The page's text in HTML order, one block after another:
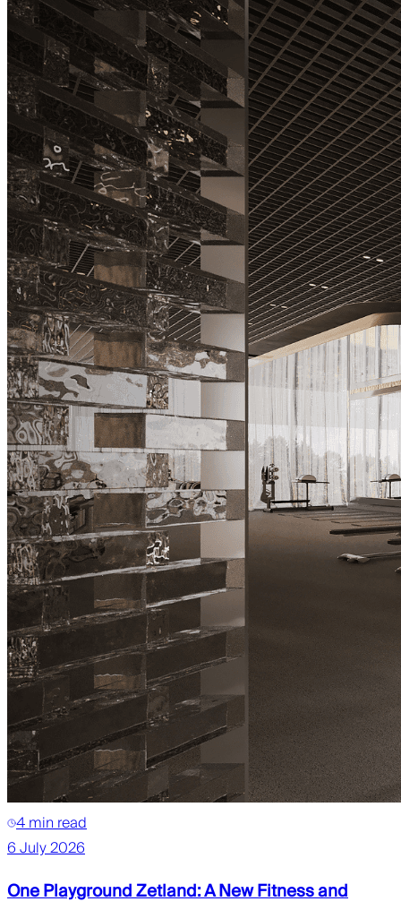
4 min read
6 July 2026
One Playground Zetland: A New Fitness and